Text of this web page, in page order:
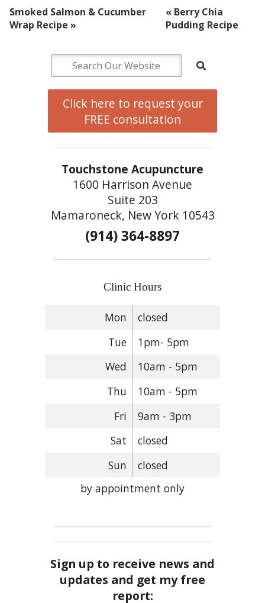
Smoked Salmon & Cucumber
Wrap Recipe»
«Berry Chia
Pudding Recipe
Click here to request your
FREE consultation
Touchstone Acupuncture
1600 Harrison Avenue
Suite 203
Mamaroneck, New York 10543
(914) 364-8897
Clinic Hours
Mon
closed
Tue
1pm- 5pm
Wed
10am - 5pm
Thu
10am - 5pm
Fri
9am - 3pm
Sat
closed
Sun
closed
by appointment only
Sign up to receive news and
updates and get my free
report: